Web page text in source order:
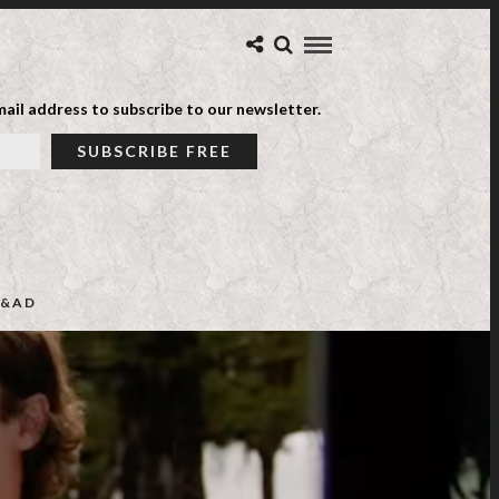
address to subscribe to our newsletter.